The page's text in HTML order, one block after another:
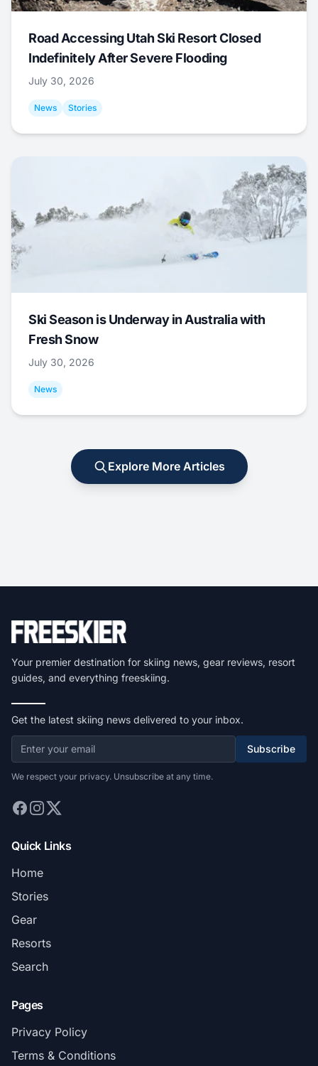
Road Accessing Utah Ski Resort Closed
Indefinitely After Severe Flooding
July 30, 2026
News Stories
Ski Season is Underway in Australia with
Fresh Snow
July 30, 2026
News
Explore More Articles
Your premier destination for skiing news, gear reviews, resort
guides, and everything freeskiing.
Get the latest skiing news delivered to your inbox.
Subscribe
We respect your privacy. Unsubscribe at any time.
Quick Links
Home
Stories
Gear
Resorts
Search
Pages
Privacy Policy
Terms & Conditions